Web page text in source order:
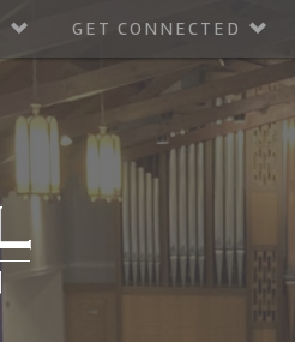
GET CONNECTED